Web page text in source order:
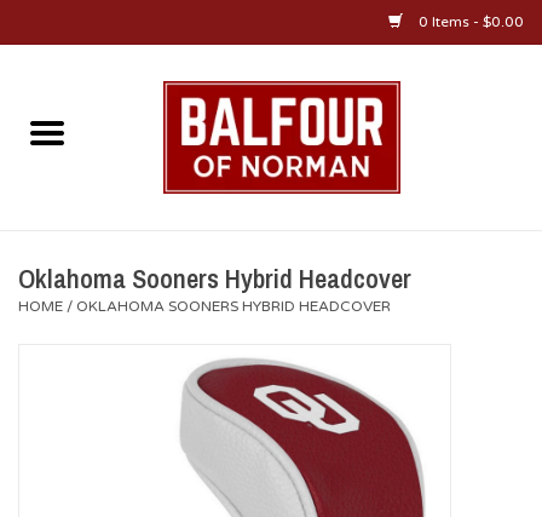
0 Items - $0.00
Home
Oklahoma Sooners Hybrid Headcover
HOME / OKLAHOMA SOONERS HYBRID HEADCOVER